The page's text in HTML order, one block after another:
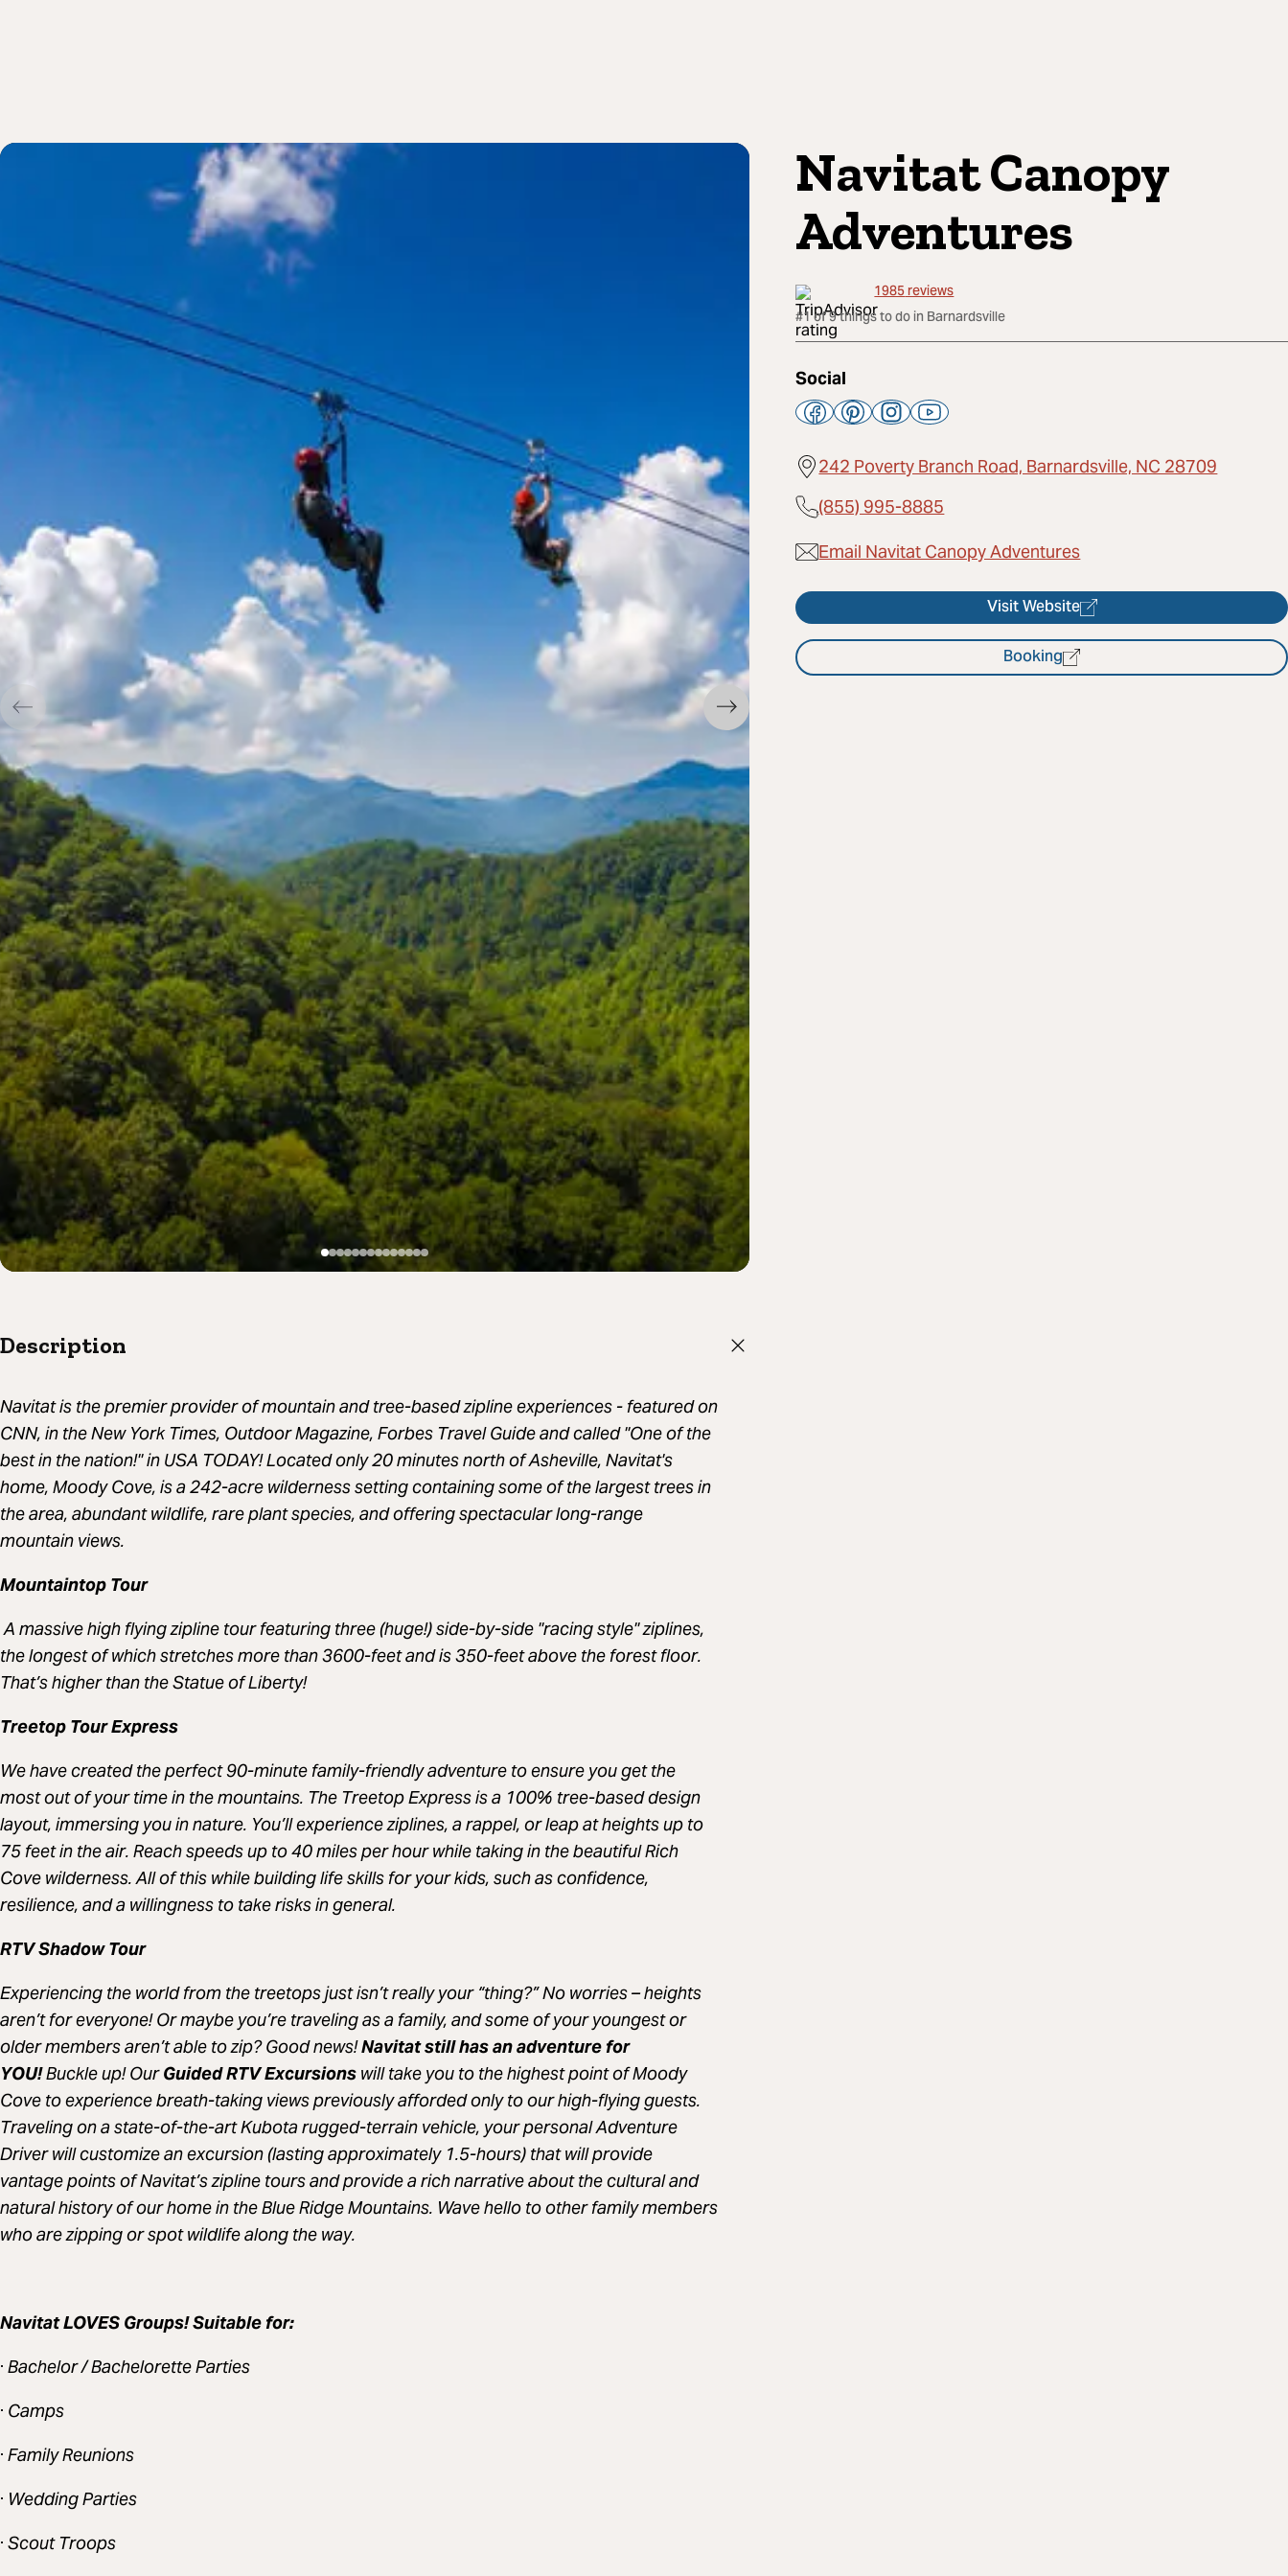
Navitat Canopy
Adventures
1985reviews
#1 of 9 things to do in Barnardsville
Social
242 Poverty Branch Road, Barnardsville, NC 28709
(855) 995-8885
Email Navitat Canopy Adventures
Visit Website
Booking
Description
Navitat is the premier provider of mountain and tree-based zipline experiences - featured on
CNN, in the New York Times, Outdoor Magazine, Forbes Travel Guide and called "One of the
best in the nation!" in USA TODAY! Located only 20 minutes north of Asheville, Navitat's
home, Moody Cove, is a 242-acre wilderness setting containing some of the largest trees in
the area, abundant wildlife, rare plant species, and offering spectacular long-range
mountain views.
Mountaintop Tour
A massive high flying zipline tour featuring three (huge!) side-by-side "racing style" ziplines,
the longest of which stretches more than 3600-feet and is 350-feet above the forest floor.
That’s higher than the Statue of Liberty!
Treetop Tour Express
We have created the perfect 90-minute family-friendly adventure to ensure you get the
most out of your time in the mountains. The Treetop Express is a 100% tree-based design
layout, immersing you in nature. You’ll experience ziplines, a rappel, or leap at heights up to
75 feet in the air. Reach speeds up to 40 miles per hour while taking in the beautiful Rich
Cove wilderness. All of this while building life skills for your kids, such as confidence,
resilience, and a willingness to take risks in general.
RTV Shadow Tour
Experiencing the world from the treetops just isn’t really your “thing?” No worries – heights
aren’t for everyone! Or maybe you’re traveling as a family, and some of your youngest or
older members aren’t able to zip? Good news!Navitat still has an adventure for
YOU!Buckle up! OurGuided RTV Excursions will take you to the highest point of Moody
Cove to experience breath-taking views previously afforded only to our high-flying guests.
Traveling on a state-of-the-art Kubota rugged-terrain vehicle, your personal Adventure
Driver will customize an excursion (lasting approximately 1.5-hours) that will provide
vantage points of Navitat’s zipline tours and provide a rich narrative about the cultural and
natural history of our home in the Blue Ridge Mountains. Wave hello to other family members
who are zipping or spot wildlife along the way.
Navitat LOVES Groups! Suitable for:
· Bachelor / Bachelorette Parties
· Camps
· Family Reunions
· Wedding Parties
· Scout Troops